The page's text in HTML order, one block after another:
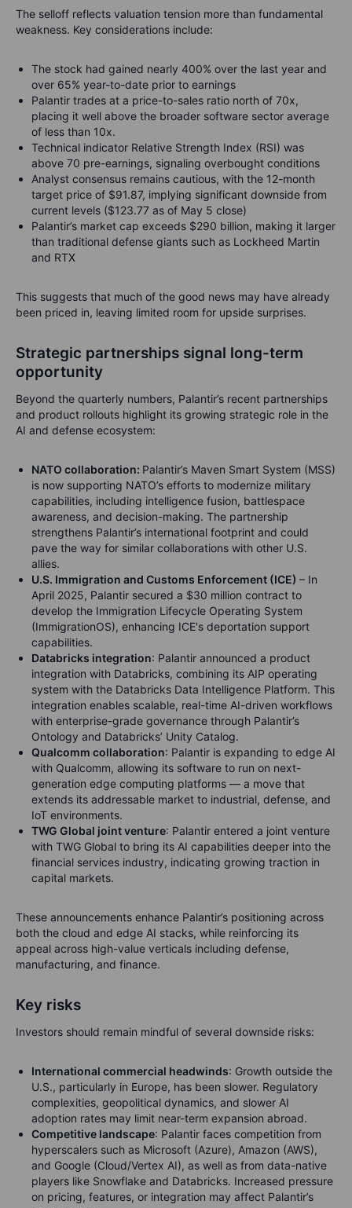
The selloff reflects valuation tension more than fundamental
weakness. Key considerations include:
The stock had gained nearly 400% over the last year and
over 65% year-to-date prior to earnings
Palantir trades at a price-to-sales ratio north of 70x,
placing it well above the broader software sector average
of less than 10x.
Technical indicator Relative Strength Index (RSI) was
above 70 pre-earnings, signaling overbought conditions
Analyst consensus remains cautious, with the 12-month
target price of $91.87, implying significant downside from
current levels ($123.77 as of May 5 close)
Palantir’s market cap exceeds $290 billion, making it larger
than traditional defense giants such as Lockheed Martin
and RTX
This suggests that much of the good news may have already
been priced in, leaving limited room for upside surprises.
Strategic partnerships signal long-term
opportunity
Beyond the quarterly numbers, Palantir’s recent partnerships
and product rollouts highlight its growing strategic role in the
AI and defense ecosystem:
NATO collaboration: Palantir’s Maven Smart System (MSS)
is now supporting NATO’s efforts to modernize military
capabilities, including intelligence fusion, battlespace
awareness, and decision-making. The partnership
strengthens Palantir’s international footprint and could
pave the way for similar collaborations with other U.S.
allies.
U.S. Immigration and Customs Enforcement (ICE) – In
April 2025, Palantir secured a $30 million contract to
develop the Immigration Lifecycle Operating System
(ImmigrationOS), enhancing ICE's deportation support
capabilities.
Databricks integration: Palantir announced a product
integration with Databricks, combining its AIP operating
system with the Databricks Data Intelligence Platform. This
integration enables scalable, real-time AI-driven workflows
with enterprise-grade governance through Palantir’s
Ontology and Databricks’ Unity Catalog.
Qualcomm collaboration: Palantir is expanding to edge AI
with Qualcomm, allowing its software to run on next-
generation edge computing platforms — a move that
extends its addressable market to industrial, defense, and
IoT environments.
TWG Global joint venture: Palantir entered a joint venture
with TWG Global to bring its AI capabilities deeper into the
financial services industry, indicating growing traction in
capital markets.
These announcements enhance Palantir’s positioning across
both the cloud and edge AI stacks, while reinforcing its
appeal across high-value verticals including defense,
manufacturing, and finance.
Key risks
Investors should remain mindful of several downside risks:
International commercial headwinds: Growth outside the
U.S., particularly in Europe, has been slower. Regulatory
complexities, geopolitical dynamics, and slower AI
adoption rates may limit near-term expansion abroad.
Competitive landscape: Palantir faces competition from
hyperscalers such as Microsoft (Azure), Amazon (AWS),
and Google (Cloud/Vertex AI), as well as from data-native
players like Snowflake and Databricks. Increased pressure
on pricing, features, or integration may affect Palantir’s